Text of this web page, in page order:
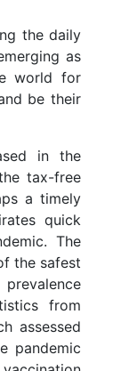
the daily
as
world for
be their
in the
tax-free
a timely
quick
The
the safest
from
assessed
pandemic